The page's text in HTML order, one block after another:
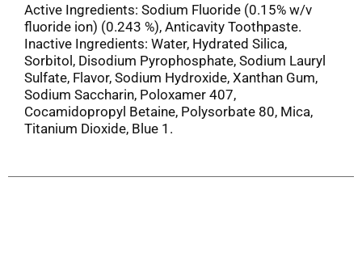
Active Ingredients: Sodium Fluoride (0.15% w/v
fluoride ion) (0.243 %), Anticavity Toothpaste.
Inactive Ingredients: Water, Hydrated Silica,
Sorbitol, Disodium Pyrophosphate, Sodium Lauryl
Sulfate, Flavor, Sodium Hydroxide, Xanthan Gum,
Sodium Saccharin, Poloxamer 407,
Cocamidopropyl Betaine, Polysorbate 80, Mica,
Titanium Dioxide, Blue 1.